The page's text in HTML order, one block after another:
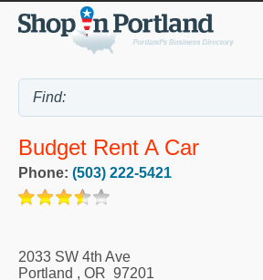
Budget Rent A Car
Phone: (503) 222-5421
2033 SW 4th Ave
Portland , OR 97201